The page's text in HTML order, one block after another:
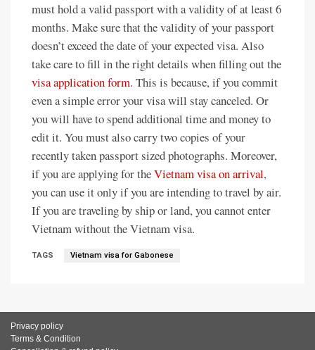
must hold a valid passport with a validity of at least 6
months. Make sure that the validity of your passport
doesn’t exceed the date of your expected visa. Also
take care to fill in the right details when filling out the
visa application form. This is because, if you commit
even a simple error your visa will stay canceled. Or
you will have to spend additional time and money to
edit it. You must also carry two copies of your
recently taken passport sized photographs. Moreover,
if you are applying for theVietnam visa on arrival,
you can use it only if you are intending to travel by air.
If you are traveling by ship or land, you cannot enter
Vietnam without the Vietnam visa.
TAGS Vietnam visa for Gabonese
Privacy policy
Terms & Condition